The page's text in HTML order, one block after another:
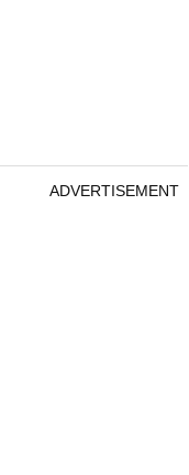
ADVERTISEMENT